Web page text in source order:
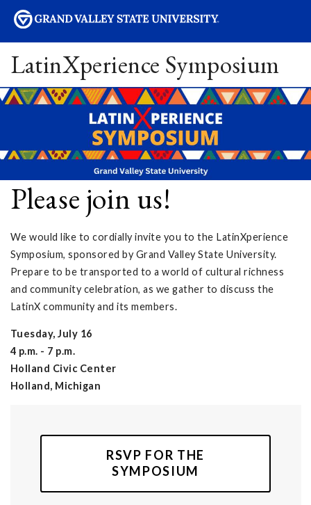
LatinXperience Symposium
Please join us!
We would like to cordially invite you to the LatinXperience
Symposium, sponsored by Grand Valley State University.
Prepare to be transported to a world of cultural richness
and community celebration, as we gather to discuss the
LatinX community and its members.
Tuesday, July 16
4 p.m. - 7 p.m.
Holland Civic Center
Holland, Michigan
RSVP FOR THE
SYMPOSIUM